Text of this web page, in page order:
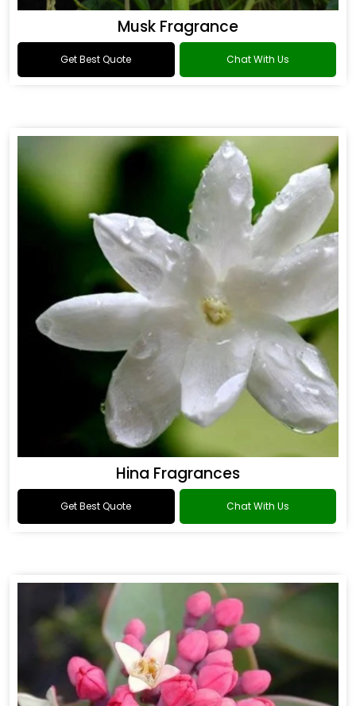
Musk Fragrance
Get Best Quote Chat With Us
Hina Fragrances
Get Best Quote Chat With Us